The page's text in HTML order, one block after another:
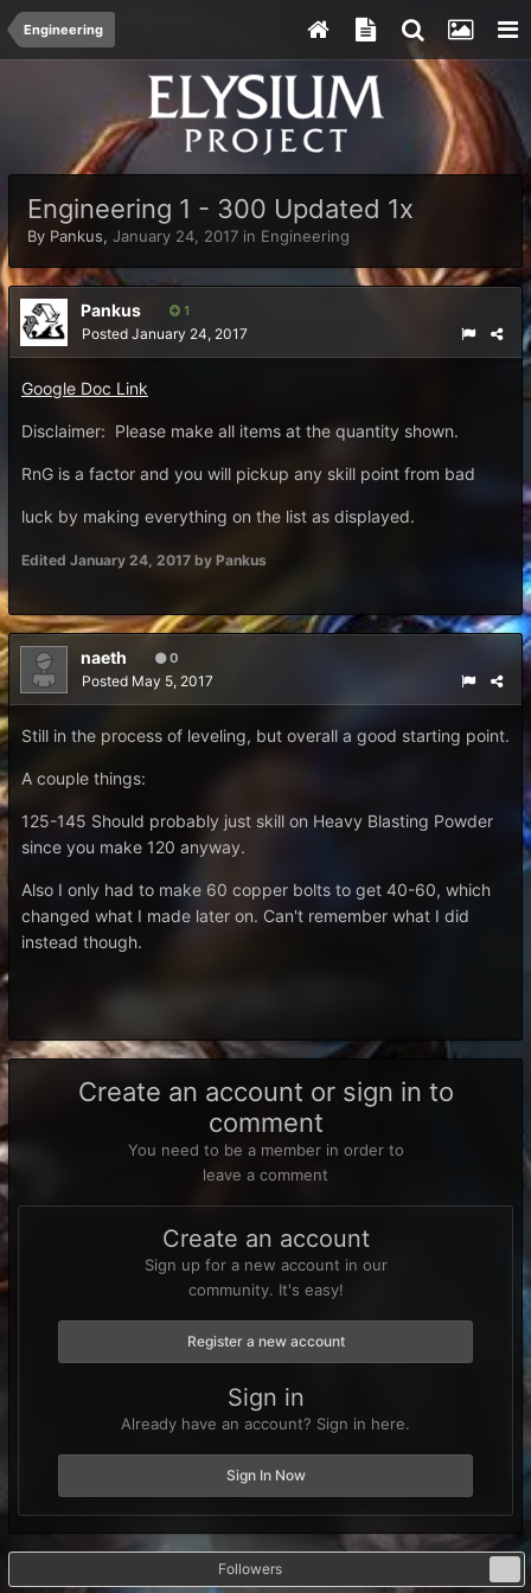
Engineering
Engineering 1 - 300 Updated 1x
By Pankus, January 24, 2017 in Engineering
Pankus 1
Posted January 24, 2017
Google Doc Link
Disclaimer: Please make all items at the quantity shown.
RnG is a factor and you will pickup any skill point from bad
luck by making everything on the list as displayed.
Edited January 24, 2017 by Pankus
naeth 0
Posted May 5, 2017
Still in the process of leveling, but overall a good starting point.
A couple things:
125-145 Should probably just skill on Heavy Blasting Powder
since you make 120 anyway.
Also I only had to make 60 copper bolts to get 40-60, which
changed what I made later on. Can't remember what I did
instead though.
Create an account or sign in to
comment
You need to be a member in order to
leave a comment
Create an account
Sign up for a new account in our
community. It's easy!
Register a new account
Sign in
Already have an account? Sign in here.
Sign In Now
Followers